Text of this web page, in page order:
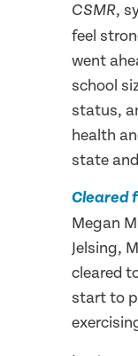
CSMR,
feel
went
school
status,
health
state
Cleared
Megan
Jelsing,
cleared
start to